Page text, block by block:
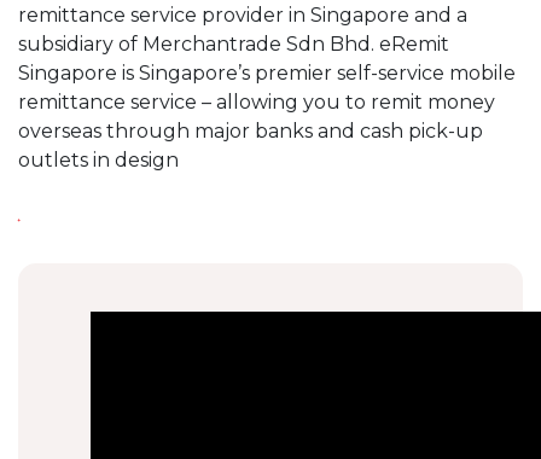
remittance service provider in Singapore and a
subsidiary of Merchantrade Sdn Bhd. eRemit
Singapore is Singapore’s premier self-service mobile
remittance service – allowing you to remit money
overseas through major banks and cash pick-up
outlets in design